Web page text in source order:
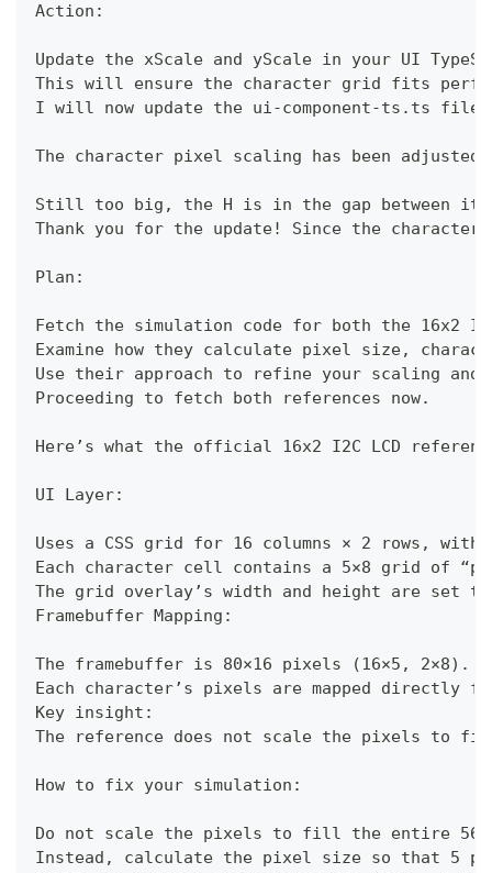
Action:
Update the xScale and yScale in your UI
This will ensure the character grid fits
I will now update the ui-component-ts.ts file
The character pixel scaling has been
Still too big, the H is in the gap between it
Thank you for the update! Since the
Plan:
Fetch the simulation code for both the 16x2 I2C
Examine how they calculate pixel size,
Use their approach to refine your scaling
Proceeding to fetch both references now.
Here’s what the official 16x2 I2C LCD
UI Layer:
Uses a CSS grid for 16 columns × 2 rows,
Each character cell contains a 5×8 grid of
The grid overlay’s width and height are set
Framebuffer Mapping:
The framebuffer is 80×16 pixels (16×5, 2×8).
Each character’s pixels are mapped directly
Key insight:
The reference does not scale the pixels to
How to fix your simulation:
Do not scale the pixels to fill the entire
Instead, calculate the pixel size so that 5